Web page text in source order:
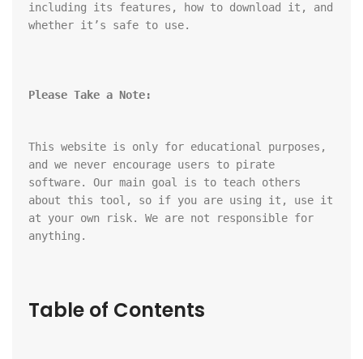
including its features, how to download it, and
whether it’s safe to use.
Please Take a Note:
This website is only for educational purposes,
and we never encourage users to pirate
software. Our main goal is to teach others
about this tool, so if you are using it, use it
at your own risk. We are not responsible for
anything.
Table of Contents